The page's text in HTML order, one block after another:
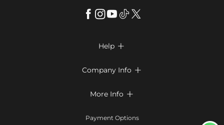
Help 
Look Books
Company Info 
Terms & Conditions
More Info 
Payment Options